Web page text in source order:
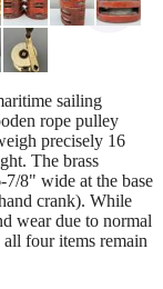
sailing
rope pulley
precisely 16
The brass
7/8" wide at the base
crank). While
wear due to normal
four items remain